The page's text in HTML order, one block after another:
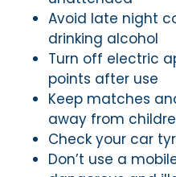
Avoid late night
drinking alcohol
Turn off electric
points after use
Keep matches
away from
Check your car
Don’t use a